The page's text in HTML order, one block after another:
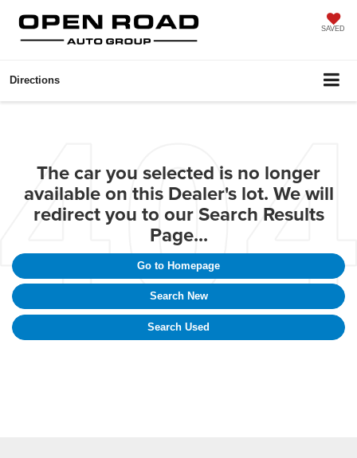
SAVED
Directions
The car you selected is no longer
available on this Dealer's lot. We will
redirect you to our Search Results
Page...
Go to Homepage
Search New
Search Used